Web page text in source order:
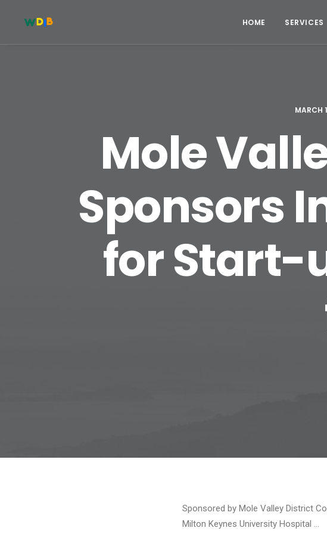
HOME SERVICES
MARCH
Mole
Sponsors
for Start-
Sponsored by Mole Valley District
Milton Keynes University Hospital …